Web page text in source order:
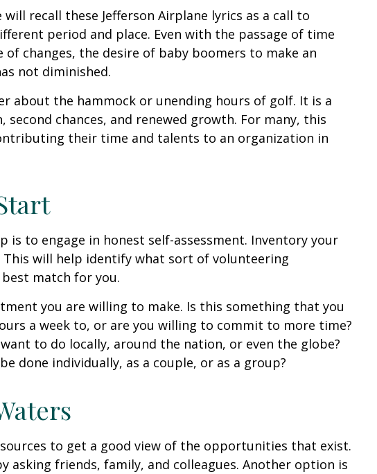
recall these Jefferson Airplane lyrics as a call to
period and place. Even with the passage of time
changes, the desire of baby boomers to make an
not diminished.
about the hammock or unending hours of golf. It is a
second chances, and renewed growth. For many, this
their time and talents to an organization in
to engage in honest self-assessment. Inventory your
will help identify what sort of volunteering
match for you.
you are willing to make. Is this something that you
a week to, or are you willing to commit to more time?
to do locally, around the nation, or even the globe?
done individually, as a couple, or as a group?
to get a good view of the opportunities that exist.
asking friends, family, and colleagues. Another option is